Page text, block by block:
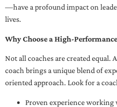
—have a profound impact on
lives.
Why Choose a High-
Not all coaches are created
coach brings a unique blend of
oriented approach. Look for a
Proven experience working